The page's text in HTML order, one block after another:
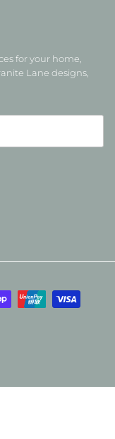
for your home,
Lane designs,